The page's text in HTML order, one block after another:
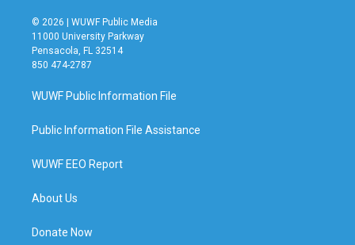
© 2026 | WUWF Public Media
11000 University Parkway
Pensacola, FL 32514
850 474-2787
WUWF Public Information File
Public Information File Assistance
WUWF EEO Report
About Us
Donate Now